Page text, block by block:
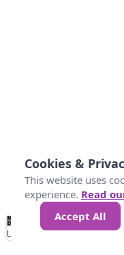
No
Data 4 5 6 7
Loading...
Cookies &
This website uses
experience. Read
Accept All